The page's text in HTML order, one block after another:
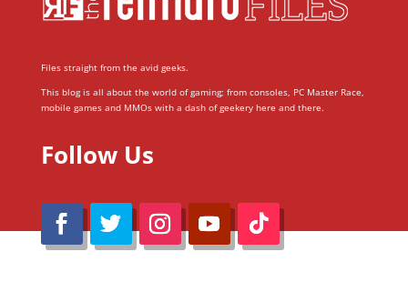
Files straight from the avid geeks.
This blog is all about the world of gaming; from consoles, PC Master Race,
mobile games and MMOs with a dash of geekery here and there.
Follow Us